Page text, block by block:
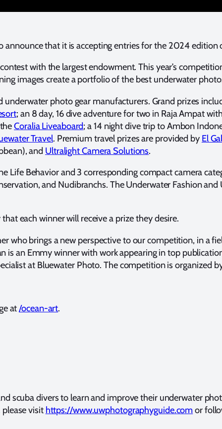
announce that it is accepting entries for the 2024
with the largest endowment. This year’s
images create a portfolio of the best underwater
photo gear manufacturers. Grand prizes
; an 8 day, 16 dive adventure for two in Raja Ampat
theCoralia Liveaboard; a 14 night dive trip to Ambon
Travel. Premium travel prizes are provided by El
and Ultralight Camera Solutions.
Behavior and 3 corresponding compact camera
and Nudibranchs. The Underwater Fashion
each winner will receive a prize they desire.
who brings a new perspective to our competition, in a
an Emmy winner with work appearing in top
at Bluewater Photo. The competition is
at/ocean-art.
scuba divers to learn and improve their underwater
visit https://www.uwphotographyguide.com or